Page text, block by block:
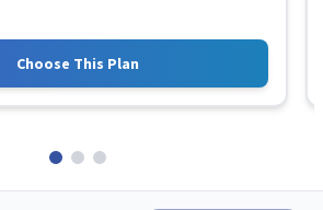
Choose This Plan